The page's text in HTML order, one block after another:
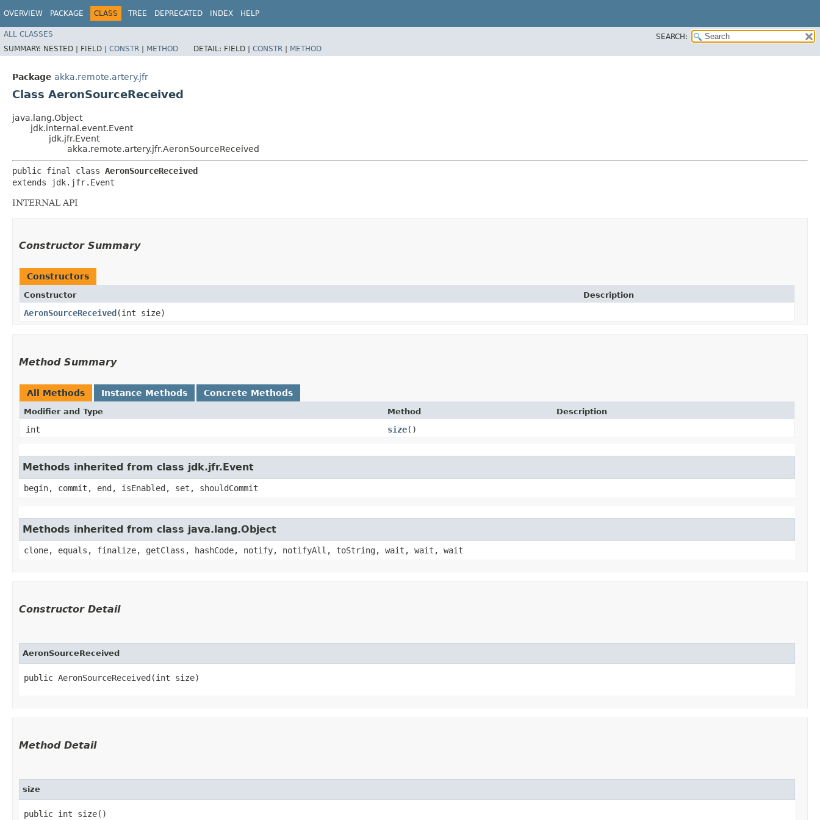
OVERVIEW PACKAGE CLASS TREE DEPRECATED INDEX HELP
ALL CLASSES
SEARCH:
SUMMARY: NESTED | FIELD | CONSTR | METHOD DETAIL: FIELD | CONSTR | METHOD
Package akka.remote.artery.jfr
Class AeronSourceReceived
java.lang.Object
jdk.internal.event.Event
jdk.jfr.Event
akka.remote.artery.jfr.AeronSourceReceived
public final class AeronSourceReceived
extends jdk.jfr.Event
INTERNAL API
Constructor Summary
Constructors
Constructor Description
AeronSourceReceived​(int size)
Method Summary
All Methods Instance Methods Concrete Methods
Modifier and Type Method Description
int size()
Methods inherited from class jdk.jfr.Event
begin, commit, end, isEnabled, set, shouldCommit
Methods inherited from class java.lang.Object
clone, equals, finalize, getClass, hashCode, notify, notifyAll, toString, wait, wait, wait
Constructor Detail
AeronSourceReceived
public AeronSourceReceived​(int size)
Method Detail
size
public int size()